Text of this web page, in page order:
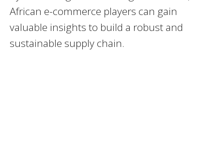
African e-commerce players can gain
valuable insights to build a robust and
sustainable supply chain.